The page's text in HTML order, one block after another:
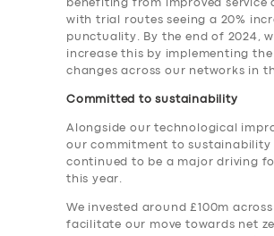
benefiting from improved service
with trial routes seeing a 20%
punctuality. By the end of 2024,
increase this by implementing
changes across our networks in
Committed to sustainability
Alongside our technological
our commitment to sustainability
continued to be a major driving
this year.
We invested around £100m
facilitate our move towards net